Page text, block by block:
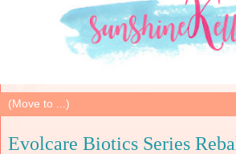
Evolcare Biotics Series